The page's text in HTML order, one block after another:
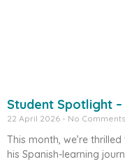
Student Spotlight
22 April 2026 No Comments
This month, we’re
his Spanish-learning